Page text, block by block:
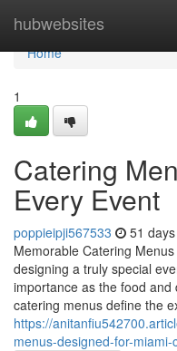
hubwebsites
Home
Home
1
Catering
Every Event
poppieipji567533 51
Memorable Catering
designing a truly special
importance as the food
catering menus define the
https://
menus-designed-for-